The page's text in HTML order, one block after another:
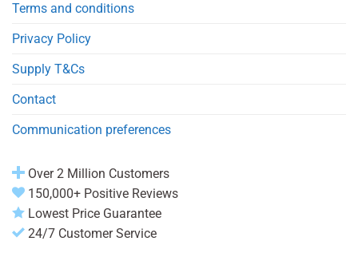
Terms and conditions
Privacy Policy
Supply T&Cs
Contact
Communication preferences
Over 2 Million Customers
150,000+ Positive Reviews
Lowest Price Guarantee
24/7 Customer Service